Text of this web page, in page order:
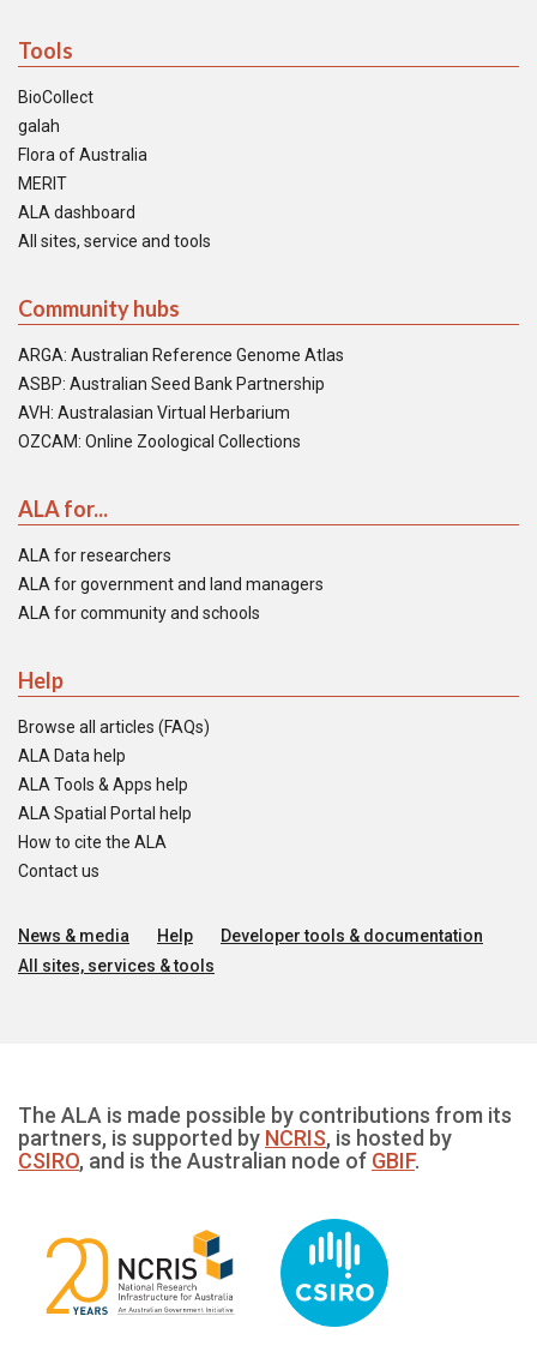
Tools
BioCollect
galah
Flora of Australia
MERIT
ALA dashboard
All sites, service and tools
Community hubs
ARGA: Australian Reference Genome Atlas
ASBP: Australian Seed Bank Partnership
AVH: Australasian Virtual Herbarium
OZCAM: Online Zoological Collections
ALA for...
ALA for researchers
ALA for government and land managers
ALA for community and schools
Help
Browse all articles (FAQs)
ALA Data help
ALA Tools & Apps help
ALA Spatial Portal help
How to cite the ALA
Contact us
News & media Help
Developer tools & documentation
All sites, services & tools
The ALA is made possible by contributions from its
partners, is supported by NCRIS, is hosted by
CSIRO, and is the Australian node of GBIF.